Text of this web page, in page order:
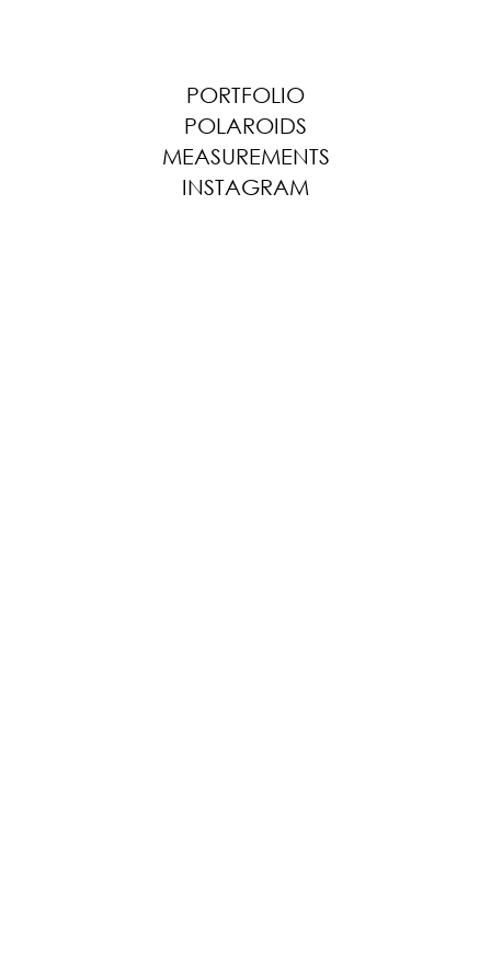
PORTFOLIO
POLAROIDS
MEASUREMENTS
INSTAGRAM